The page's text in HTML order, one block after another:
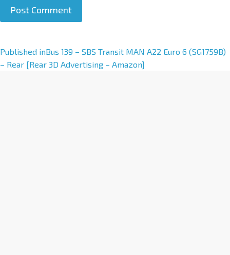
A
l
Published inBus 139 – SBS Transit MAN A22 Euro 6 (SG1759B)
– Rear [Rear 3D Advertising – Amazon]